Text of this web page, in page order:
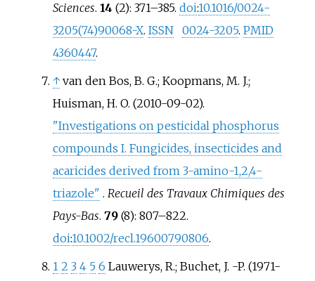
Sciences. 14 (2): 371–385. doi:10.1016/0024-
3205(74)90068-X. ISSN 0024-3205. PMID
4360447.
↑ van den Bos, B. G.; Koopmans, M. J.;
Huisman, H. O. (2010-09-02).
"Investigations on pesticidal phosphorus
compounds I. Fungicides, insecticides and
acaricides derived from 3-amino-1,2,4-
triazole" . Recueil des Travaux Chimiques des
Pays-Bas. 79(8): 807–822.
doi:10.1002/recl.19600790806.
1 2 3 4 5 6 Lauwerys, R.; Buchet, J. -P. (1971-